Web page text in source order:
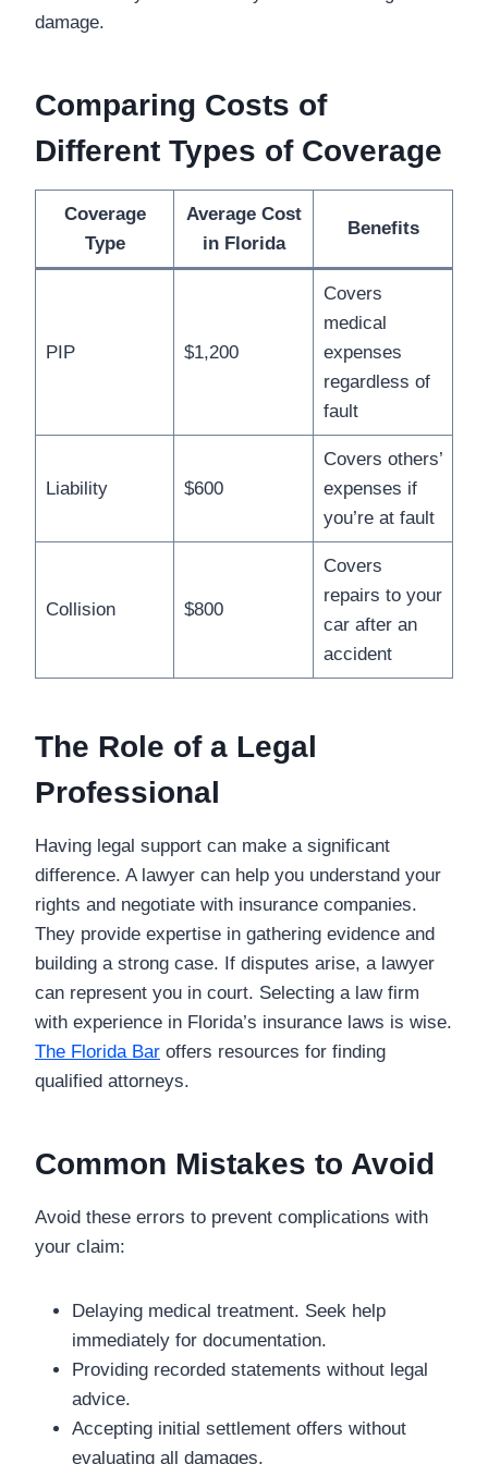
damage.
Comparing Costs of
Different Types of Coverage
Coverage
Type
Average Cost
in Florida
Benefits
PIP $1,200
Covers
medical
expenses
regardless of
fault
Liability $600
Covers others’
expenses if
you’re at fault
Collision $800
Covers
repairs to your
car after an
accident
The Role of a Legal
Professional
Having legal support can make a significant
difference. A lawyer can help you understand your
rights and negotiate with insurance companies.
They provide expertise in gathering evidence and
building a strong case. If disputes arise, a lawyer
can represent you in court. Selecting a law firm
with experience in Florida’s insurance laws is wise.
The Florida Bar offers resources for finding
qualified attorneys.
Common Mistakes to Avoid
Avoid these errors to prevent complications with
your claim:
Delaying medical treatment. Seek help
immediately for documentation.
Providing recorded statements without legal
advice.
Accepting initial settlement offers without
evaluating all damages.